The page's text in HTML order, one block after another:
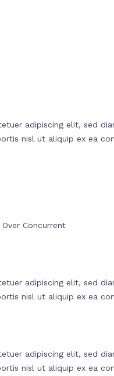
adipiscing elit, sed
nisl ut aliquip ex ea
Concurrent
adipiscing elit, sed
nisl ut aliquip ex ea
adipiscing elit, sed
nisl ut aliquip ex ea